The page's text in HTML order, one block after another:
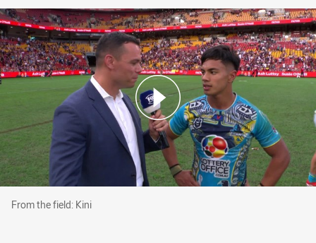
From the field: Kini
From the field: Kini